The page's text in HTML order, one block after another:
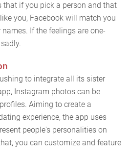
if you pick a person and that
you, Facebook will match you
If the feelings are one-
to integrate all its sister
Instagram photos can be
Aiming to create a
experience, the app uses
people's personalities on
you can customize and feature